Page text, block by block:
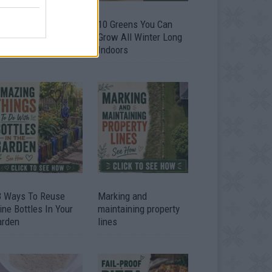
didn’t I think of
10 Greens You Can
Grow All Winter Long
Indoors
Ways To Reuse
Bottles In Your
Marking and
maintaining property
lines